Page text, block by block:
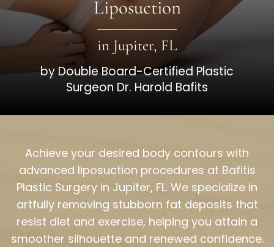
Liposuction
in Jupiter, FL
by Double Board-Certified Plastic
Surgeon Dr. Harold Bafits
Achieve your desired body contours with
advanced liposuction procedures at Bafitis
Plastic Surgery in Jupiter, FL. We specialize in
artfully removing stubborn fat deposits that
resist diet and exercise, helping you attain a
smoother silhouette and renewed confidence.